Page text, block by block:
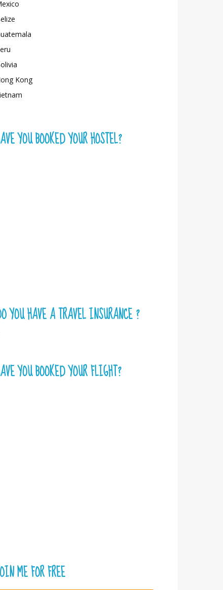
Kong
YOU BOOKED YOUR HOSTEL?
YOU HAVE A TRAVEL INSURANCE ?
YOU BOOKED YOUR FLIGHT?
ME FOR FREE